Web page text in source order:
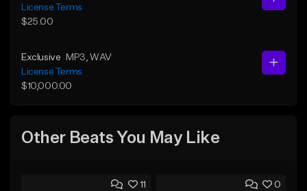
License Terms
$25.00
Exclusive MP3 , WAV
License Terms
$10,000.00
Other Beats You May Like
11 0